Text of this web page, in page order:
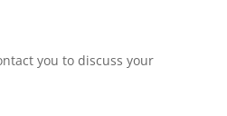
you to discuss your